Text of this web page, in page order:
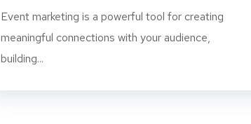
Event marketing is a powerful tool for creating
meaningful connections with your audience,
building...